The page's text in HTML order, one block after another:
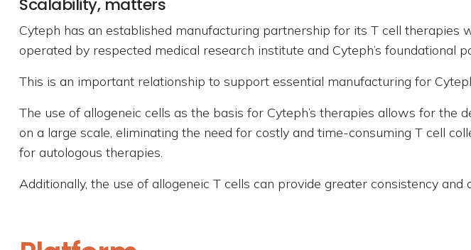
Cyteph has an established manufacturing partnership for its T cell therapies
operated by respected medical research institute and Cyteph’s foundational
This is an important relationship to support essential manufacturing for
The use of allogeneic cells as the basis for Cyteph’s therapies allows for
on a large scale, eliminating the need for costly and time-consuming T cell
for autologous therapies.
Additionally, the use of allogeneic T cells can provide greater consistency